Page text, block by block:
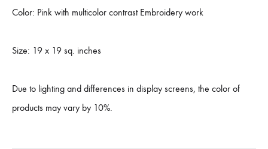
Color: Pink with multicolor contrast Embroidery work
Size: 19 x 19 sq. inches
Due to lighting and differences in display screens, the color of
products may vary by 10%.